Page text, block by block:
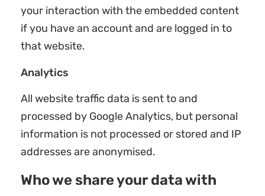
your interaction with the embedded content
if you have an account and are logged in to
that website.
Analytics
All website traffic data is sent to and
processed by Google Analytics, but personal
information is not processed or stored and IP
addresses are anonymised.
Who we share your data with